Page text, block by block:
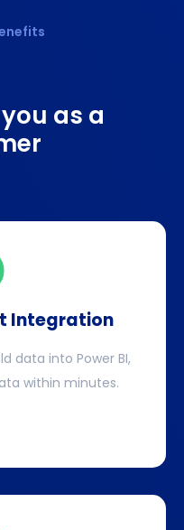
as a
Integration
data into Power BI,
within minutes.